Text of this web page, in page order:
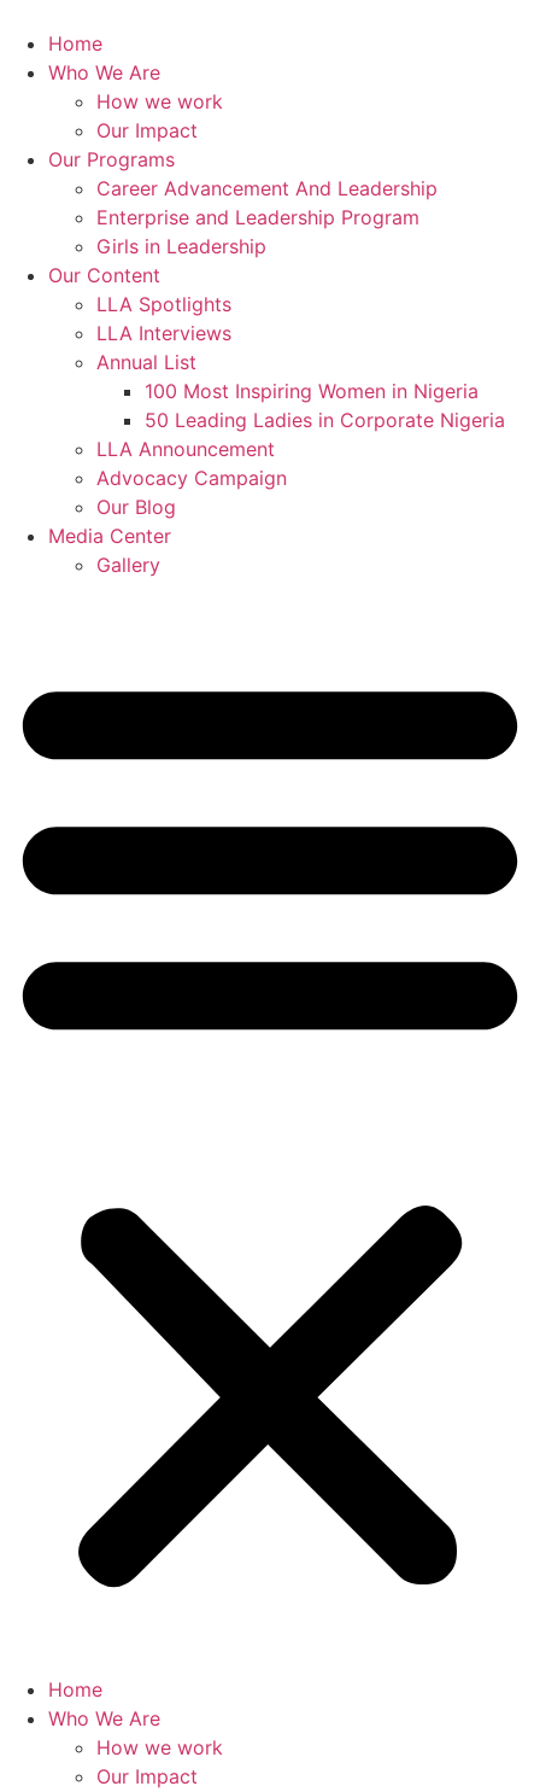
content
Home
Who We Are
How we work
Our Impact
Our Programs
Career Advancement And Leadership
Enterprise and Leadership Program
Girls in Leadership
Our Content
LLA Spotlights
LLA Interviews
Annual List
100 Most Inspiring Women in Nigeria
50 Leading Ladies in Corporate Nigeria
LLA Announcement
Advocacy Campaign
Our Blog
Media Center
Gallery
Home
Who We Are
How we work
Our Impact